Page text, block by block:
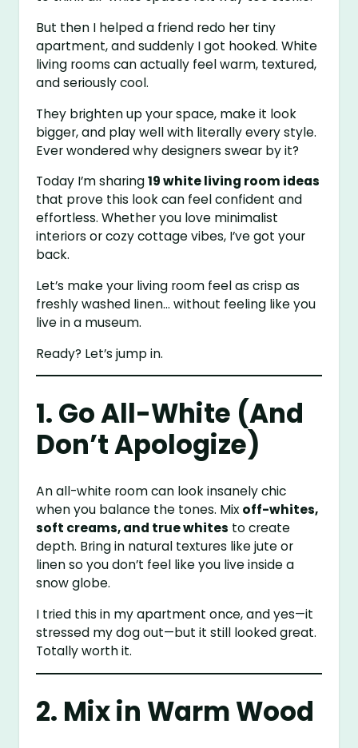
But then I helped a friend redo her tiny
apartment, and suddenly I got hooked. White
living rooms can actually feel warm, textured,
and seriously cool.
They brighten up your space, make it look
bigger, and play well with literally every style.
Ever wondered why designers swear by it?
Today I’m sharing19 white living room ideas
that prove this look can feel confident and
effortless. Whether you love minimalist
interiors or cozy cottage vibes, I’ve got your
back.
Let’s make your living room feel as crisp as
freshly washed linen… without feeling like you
live in a museum.
Ready? Let’s jump in.
1. Go All-White (And
Don’t Apologize)
An all-white room can look insanely chic
when you balance the tones. Mix off-whites,
soft creams, and true whites to create
depth. Bring in natural textures like jute or
linen so you don’t feel like you live inside a
snow globe.
I tried this in my apartment once, and yes—it
stressed my dog out—but it still looked great.
Totally worth it.
2. Mix in Warm Wood